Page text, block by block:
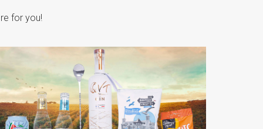
for you!